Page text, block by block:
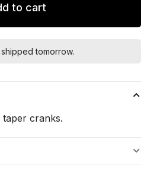
to cart
tomorrow.
cranks.